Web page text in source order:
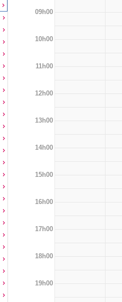
09h00
10h00
11h00
12h00
13h00
14h00
15h00
16h00
17h00
18h00
19h00